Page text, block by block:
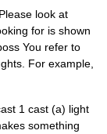
look at
for is shown
You refer to
For example,
1 cast (a) light
something